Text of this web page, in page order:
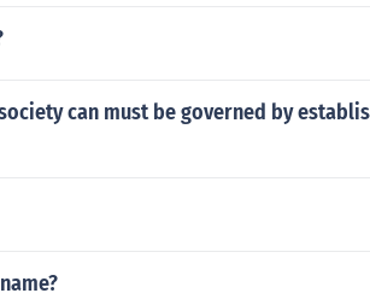
can must be governed by